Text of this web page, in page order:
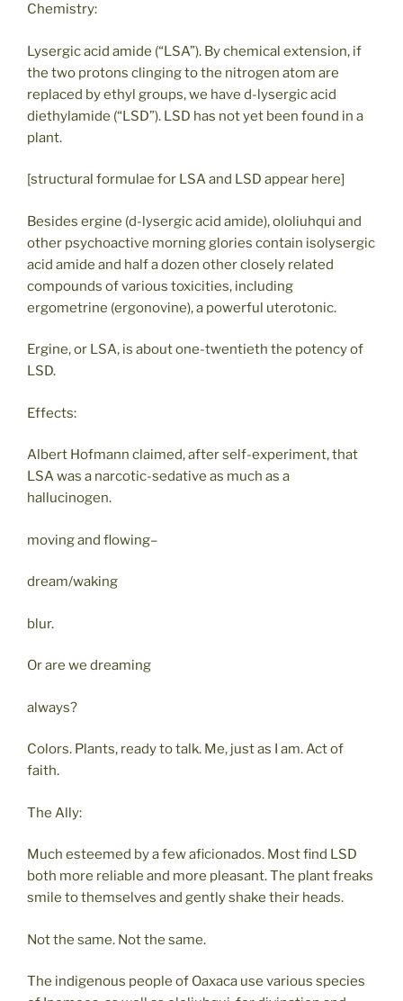
Chemistry:
Lysergic acid amide (“LSA”). By chemical extension, if
the two protons clinging to the nitrogen atom are
replaced by ethyl groups, we have d-lysergic acid
diethylamide (“LSD”). LSD has not yet been found in a
plant.
[structural formulae for LSA and LSD appear here]
Besides ergine (d-lysergic acid amide), ololiuhqui and
other psychoactive morning glories contain isolysergic
acid amide and half a dozen other closely related
compounds of various toxicities, including
ergometrine (ergonovine), a powerful uterotonic.
Ergine, or LSA, is about one-twentieth the potency of
LSD.
Effects:
Albert Hofmann claimed, after self-experiment, that
LSA was a narcotic-sedative as much as a
hallucinogen.
moving and flowing–
dream/waking
blur.
Or are we dreaming
always?
Colors. Plants, ready to talk. Me, just as I am. Act of
faith.
The Ally:
Much esteemed by a few aficionados. Most find LSD
both more reliable and more pleasant. The plant freaks
smile to themselves and gently shake their heads.
Not the same. Not the same.
The indigenous people of Oaxaca use various species